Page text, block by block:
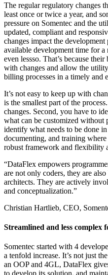
The regular regulatory changes
least once or twice a year, and
pressure on Somentec and the
updated, compliant and
changes impact the
available development time for
even lessso. That’s because
with changes and allow the
billing processes in a timely and
It’s not easy to keep up with
is the smallest part of the
changes. Second, you have to
what can be customized
identify what needs to be done
documenting, and training where
robust framework and flexibility
“DataFlex empowers
are not only coders, they are
architects. They are actively
and conceptualization.”
Christian Hartlieb, CEO,
Streamlined and less complex
Somentec started with 4
a tenfold increase. It’s not just
an OOP and 4GL, DataFlex